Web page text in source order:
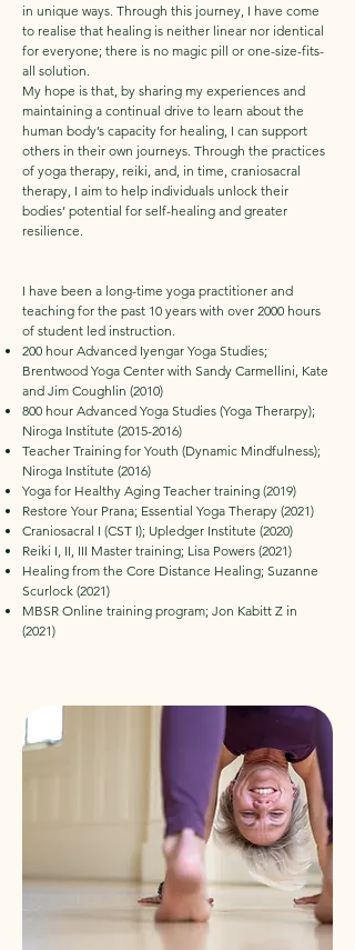
in unique ways. Through this journey, I have come
to realise that healing is neither linear nor identical
for everyone; there is no magic pill or one-size-fits-
all solution.
My hope is that, by sharing my experiences and
maintaining a continual drive to learn about the
human body’s capacity for healing, I can support
others in their own journeys. Through the practices
of yoga therapy, reiki, and, in time, craniosacral
therapy, I aim to help individuals unlock their
bodies’ potential for self-healing and greater
resilience.
I have been a long-time yoga practitioner and
teaching for the past 10 years with over 2000 hours
of student led instruction.
200 hour Advanced Iyengar Yoga Studies;
Brentwood Yoga Center with Sandy Carmellini, Kate
and Jim Coughlin (2010)
800 hour Advanced Yoga Studies (Yoga Therarpy);
Niroga Institute (2015-2016)
Teacher Training for Youth (Dynamic Mindfulness);
Niroga Institute (2016)
Yoga for Healthy Aging Teacher training (2019)
Restore Your Prana; Essential Yoga Therapy (2021)
Craniosacral I (CST I); Upledger Institute (2020)
Reiki I, II, III Master training; Lisa Powers (2021)
Healing from the Core Distance Healing; Suzanne
Scurlock (2021)
MBSR Online training program; Jon Kabitt Z in
(2021)